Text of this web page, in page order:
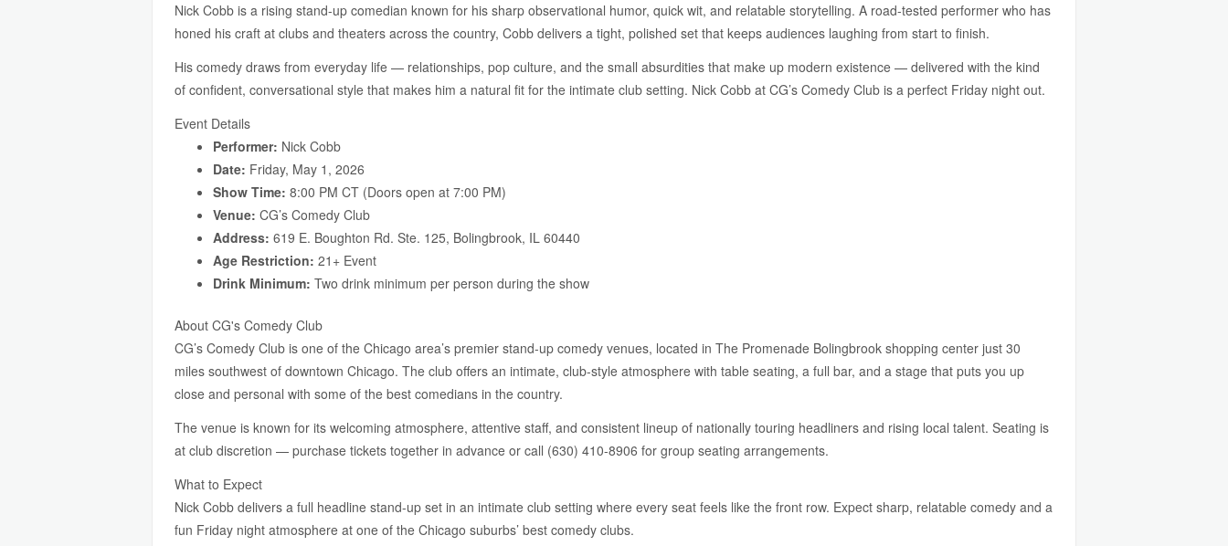
Nick Cobb is a rising stand-up comedian known for his sharp observational humor, quick wit, and relatable storytelling. A road-tested performer who has
honed his craft at clubs and theaters across the country, Cobb delivers a tight, polished set that keeps audiences laughing from start to finish.
His comedy draws from everyday life — relationships, pop culture, and the small absurdities that make up modern existence — delivered with the kind
of confident, conversational style that makes him a natural fit for the intimate club setting. Nick Cobb at CG’s Comedy Club is a perfect Friday night out.
Event Details
Performer: Nick Cobb
Date: Friday, May 1, 2026
Show Time: 8:00 PM CT (Doors open at 7:00 PM)
Venue: CG’s Comedy Club
Address: 619 E. Boughton Rd. Ste. 125, Bolingbrook, IL 60440
Age Restriction: 21+ Event
Drink Minimum: Two drink minimum per person during the show
About CG's Comedy Club
CG’s Comedy Club is one of the Chicago area’s premier stand-up comedy venues, located in The Promenade Bolingbrook shopping center just 30
miles southwest of downtown Chicago. The club offers an intimate, club-style atmosphere with table seating, a full bar, and a stage that puts you up
close and personal with some of the best comedians in the country.
The venue is known for its welcoming atmosphere, attentive staff, and consistent lineup of nationally touring headliners and rising local talent. Seating is
at club discretion — purchase tickets together in advance or call (630) 410-8906 for group seating arrangements.
What to Expect
Nick Cobb delivers a full headline stand-up set in an intimate club setting where every seat feels like the front row. Expect sharp, relatable comedy and a
fun Friday night atmosphere at one of the Chicago suburbs’ best comedy clubs.